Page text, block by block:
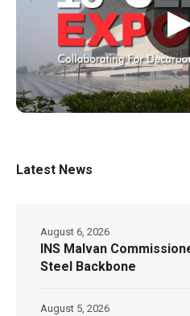
Latest News
INS Malvan
Steel Backbone
August 6, 2026
August 5, 2026